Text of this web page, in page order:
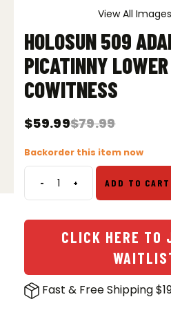
View All
HOLOSUN 509
PICATINNY
COWITNESS
$79.99
Original
was:
$79.99.
$59.99
Current
is:
$59.99.
Backorder this item now
-Holosun
509
Adapter
Picatinny
1/3
CoWitness
+ ADD TO CART
CLICK HERE TO
Fast & Free Shipping